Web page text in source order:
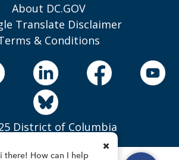
About DC.GOV
Translate Disclaimer
& Conditions
District of Columbia